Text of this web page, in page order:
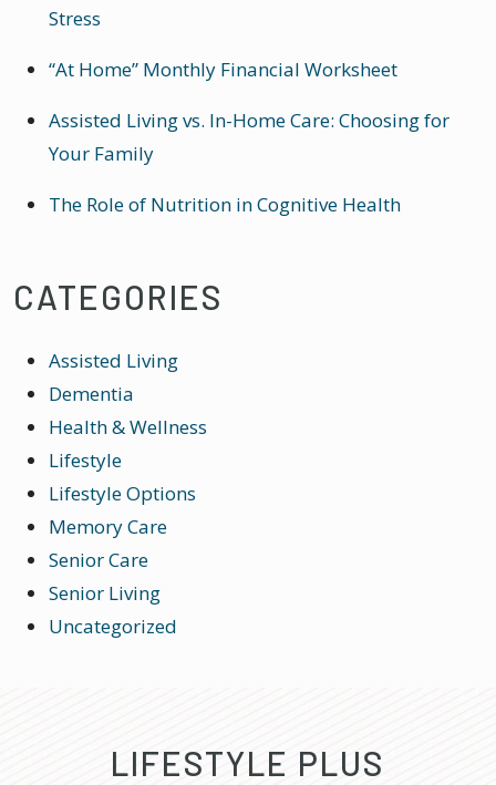
Stress
“At Home” Monthly Financial Worksheet
Assisted Living vs. In-Home Care: Choosing for
Your Family
The Role of Nutrition in Cognitive Health
CATEGORIES
Assisted Living
Dementia
Health & Wellness
Lifestyle
Lifestyle Options
Memory Care
Senior Care
Senior Living
Uncategorized
LIFESTYLE PLUS